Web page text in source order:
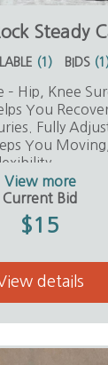
Rock Steady
(1 ) BIDS (1
– Hip, Knee
You
Fully
You
Shaine Mears
View more
Current Bid
$15
details